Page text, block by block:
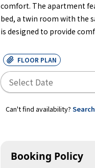
comfort. The apartment
bed, a twin room with the
is designed to provide
FLOOR PLAN
Can't find availability?
Booking Policy